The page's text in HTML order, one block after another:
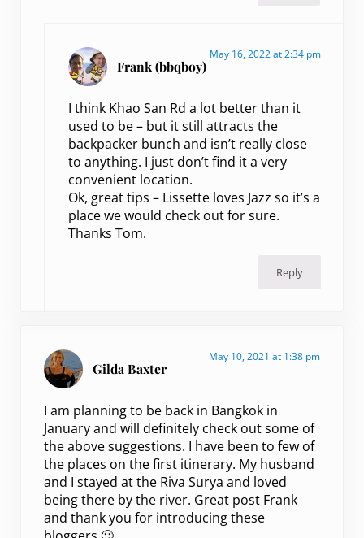
Frank (bbqboy)
May 16, 2022 at 2:34 pm
I think Khao San Rd a lot better than it
used to be – but it still attracts the
backpacker bunch and isn’t really close
to anything. I just don’t find it a very
convenient location.
Ok, great tips – Lissette loves Jazz so it’s a
place we would check out for sure.
Thanks Tom.
Reply
Gilda Baxter
May 10, 2021 at 1:38 pm
I am planning to be back in Bangkok in
January and will definitely check out some of
the above suggestions. I have been to few of
the places on the first itinerary. My husband
and I stayed at the Riva Surya and loved
being there by the river. Great post Frank
and thank you for introducing these